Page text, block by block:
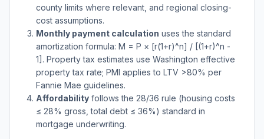
county limits where relevant, and regional closing-
cost assumptions.
Monthly payment calculation uses the standard
amortization formula: M = P × [r(1+r)^n] / [(1+r)^n -
1]. Property tax estimates use Washington effective
property tax rate; PMI applies to LTV >80% per
Fannie Mae guidelines.
Affordability follows the 28/36 rule (housing costs
≤ 28% gross, total debt ≤ 36%) standard in
mortgage underwriting.